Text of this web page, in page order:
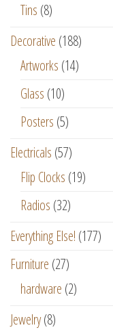
Tins (8)
Decorative (188)
Artworks (14)
Glass (10)
Posters (5)
Electricals (57)
Flip Clocks (19)
Radios (32)
Everything Else! (177)
Furniture (27)
hardware (2)
Jewelry(8)